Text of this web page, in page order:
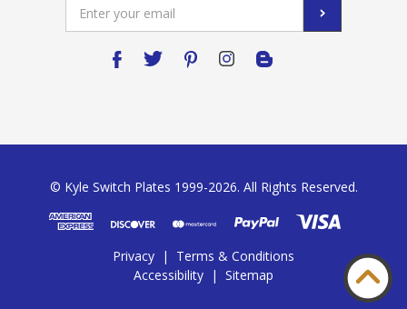
Address
© Kyle Switch Plates 1999-2026. All Rights Reserved.
Privacy |
Terms & Conditions
Accessibility | Sitemap